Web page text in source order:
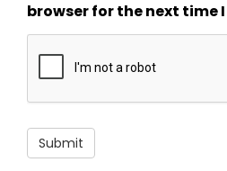
browser for the next time